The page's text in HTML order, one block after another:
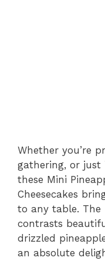
Whether you’re
gathering, or just
these Mini
Cheesecakes
to any table. The
contrasts
drizzled
an absolute